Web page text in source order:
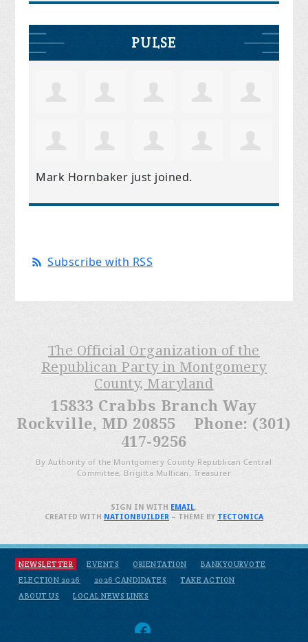
PULSE
Mark Hornbaker just joined.
Subscribe with RSS
The Official Organization of the
Republican Party in Montgomery
County, Maryland
15833 Crabbs Branch Way
Rockville, MD 20855 Phone: (301)
417-9256
By Authority of the Montgomery County Republican Central
Committee, Brigitta Mullican, Treasurer
NEWSLETTER EVENTS ORIENTATION
BANKYOURVOTE
ELECTION 2026
2026 CANDIDATES
TAKE ACTION
ABOUT US
LOCAL NEWS LINKS
SIGN IN WITH EMAIL.
CREATED WITH NATIONBUILDER– THEME BY TECTONICA